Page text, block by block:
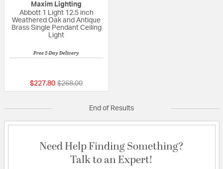
Maxim Lighting
Abbott 1 Light 12.5 inch
Weathered Oak and Antique
Brass Single Pendant Ceiling
Light
Free 2-Day Delivery
$227.80 Price reduced from
$268.00to
End of Results
Need Help Finding Something?
Talk to an Expert!